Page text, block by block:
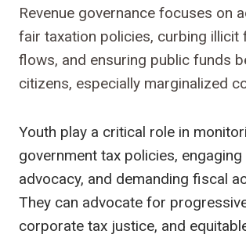
Revenue governance focuses on
fair taxation policies, curbing illicit
flows, and ensuring public funds
citizens, especially marginalized
Youth play a critical role in
government tax policies,
advocacy, and demanding fiscal
They can advocate for
corporate tax justice, and